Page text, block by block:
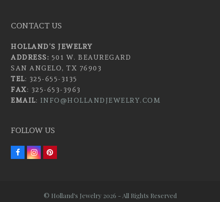
CONTACT US
HOLLAND’S JEWELRY
ADDRESS: 501 W. BEAUREGARD
SAN ANGELO, TX 76903
TEL: 325-655-3135
FAX: 325-653-3963
EMAIL: INFO@HOLLANDJEWELRY.COM
FOLLOW US
F
I
P
r
e
© Holland's Jewelry 2026 - All Rights Reserved